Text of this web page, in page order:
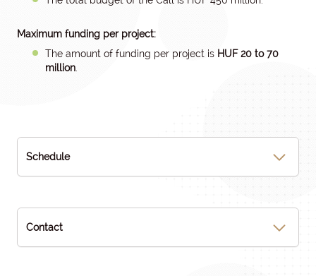
Maximum funding per project:
The amount of funding per project is HUF 20 to 70
million
Schedule
Contact